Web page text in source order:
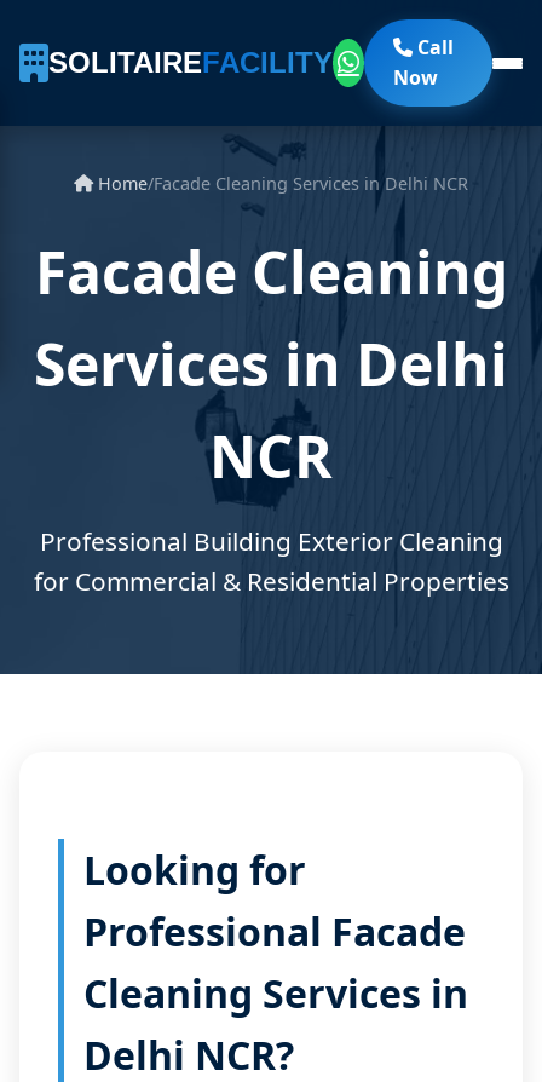
SOLITAIREFACILITY
Call
Now
Home/Facade Cleaning Services in Delhi NCR
Facade Cleaning
Services in Delhi
NCR
Professional Building Exterior Cleaning
for Commercial & Residential Properties
Looking for
Professional Facade
Cleaning Services in
Delhi NCR?